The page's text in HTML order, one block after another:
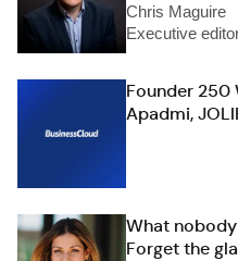
Chris Maguire
Executive
Founder 250
Apadmi,
What
Forget the